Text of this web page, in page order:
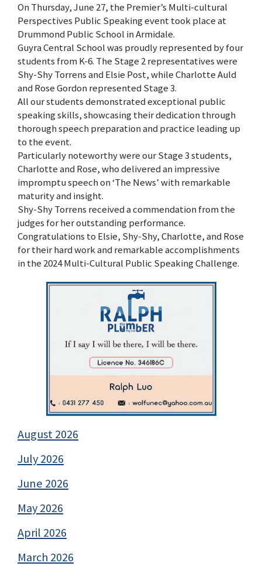
On Thursday, June 27, the Premier’s Multi-cultural
Perspectives Public Speaking event took place at
Drummond Public School in Armidale.
Guyra Central School was proudly represented by four
students from K-6. The Stage 2 representatives were
Shy-Shy Torrens and Elsie Post, while Charlotte Auld
and Rose Gordon represented Stage 3.
All our students demonstrated exceptional public
speaking skills, showcasing their dedication through
thorough speech preparation and practice leading up
to the event.
Particularly noteworthy were our Stage 3 students,
Charlotte and Rose, who delivered an impressive
impromptu speech on ‘The News’ with remarkable
maturity and insight.
Shy-Shy Torrens received a commendation from the
judges for her outstanding performance.
Congratulations to Elsie, Shy-Shy, Charlotte, and Rose
for their hard work and remarkable accomplishments
in the 2024 Multi-Cultural Public Speaking Challenge.
August 2026
July 2026
June 2026
May 2026
April 2026
March 2026